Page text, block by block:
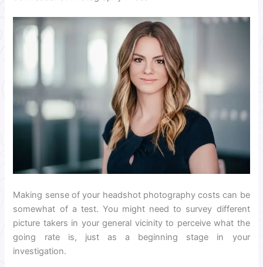
Making sense of your headshot photography costs can be
somewhat of a test. You might need to survey different
picture takers in your general vicinity to perceive what the
going rate is, just as a beginning stage in your
investigation.